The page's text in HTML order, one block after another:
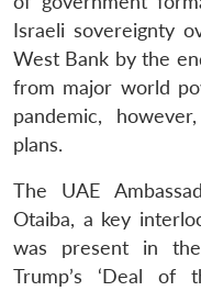
Israeli sovereignty
West Bank by the
from major world
pandemic,
plans.
The UAE
Otaiba, a key
was present in
Trump’s ‘Deal of